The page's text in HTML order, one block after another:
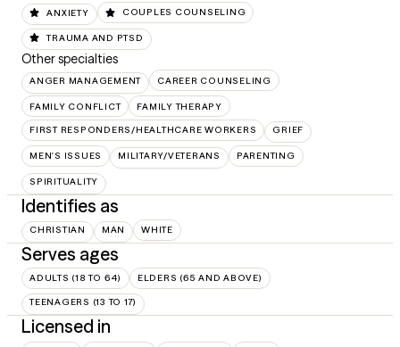
ANXIETY COUPLES COUNSELING
TRAUMA AND PTSD
Other specialties
ANGER MANAGEMENT CAREER COUNSELING
FAMILY CONFLICT FAMILY THERAPY
FIRST RESPONDERS/HEALTHCARE WORKERS GRIEF
MEN'S ISSUES MILITARY/VETERANS PARENTING
SPIRITUALITY
Identifies as
CHRISTIAN MAN WHITE
Serves ages
ADULTS (18 TO 64) ELDERS (65 AND ABOVE)
TEENAGERS (13 TO 17)
Licensed in